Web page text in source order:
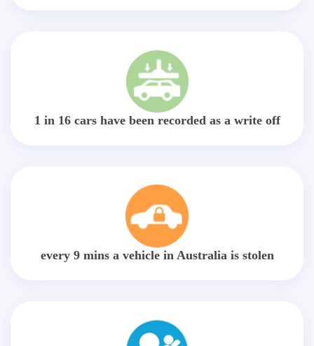
1 in 16 cars have been recorded as a write off
every 9 mins a vehicle in Australia is stolen